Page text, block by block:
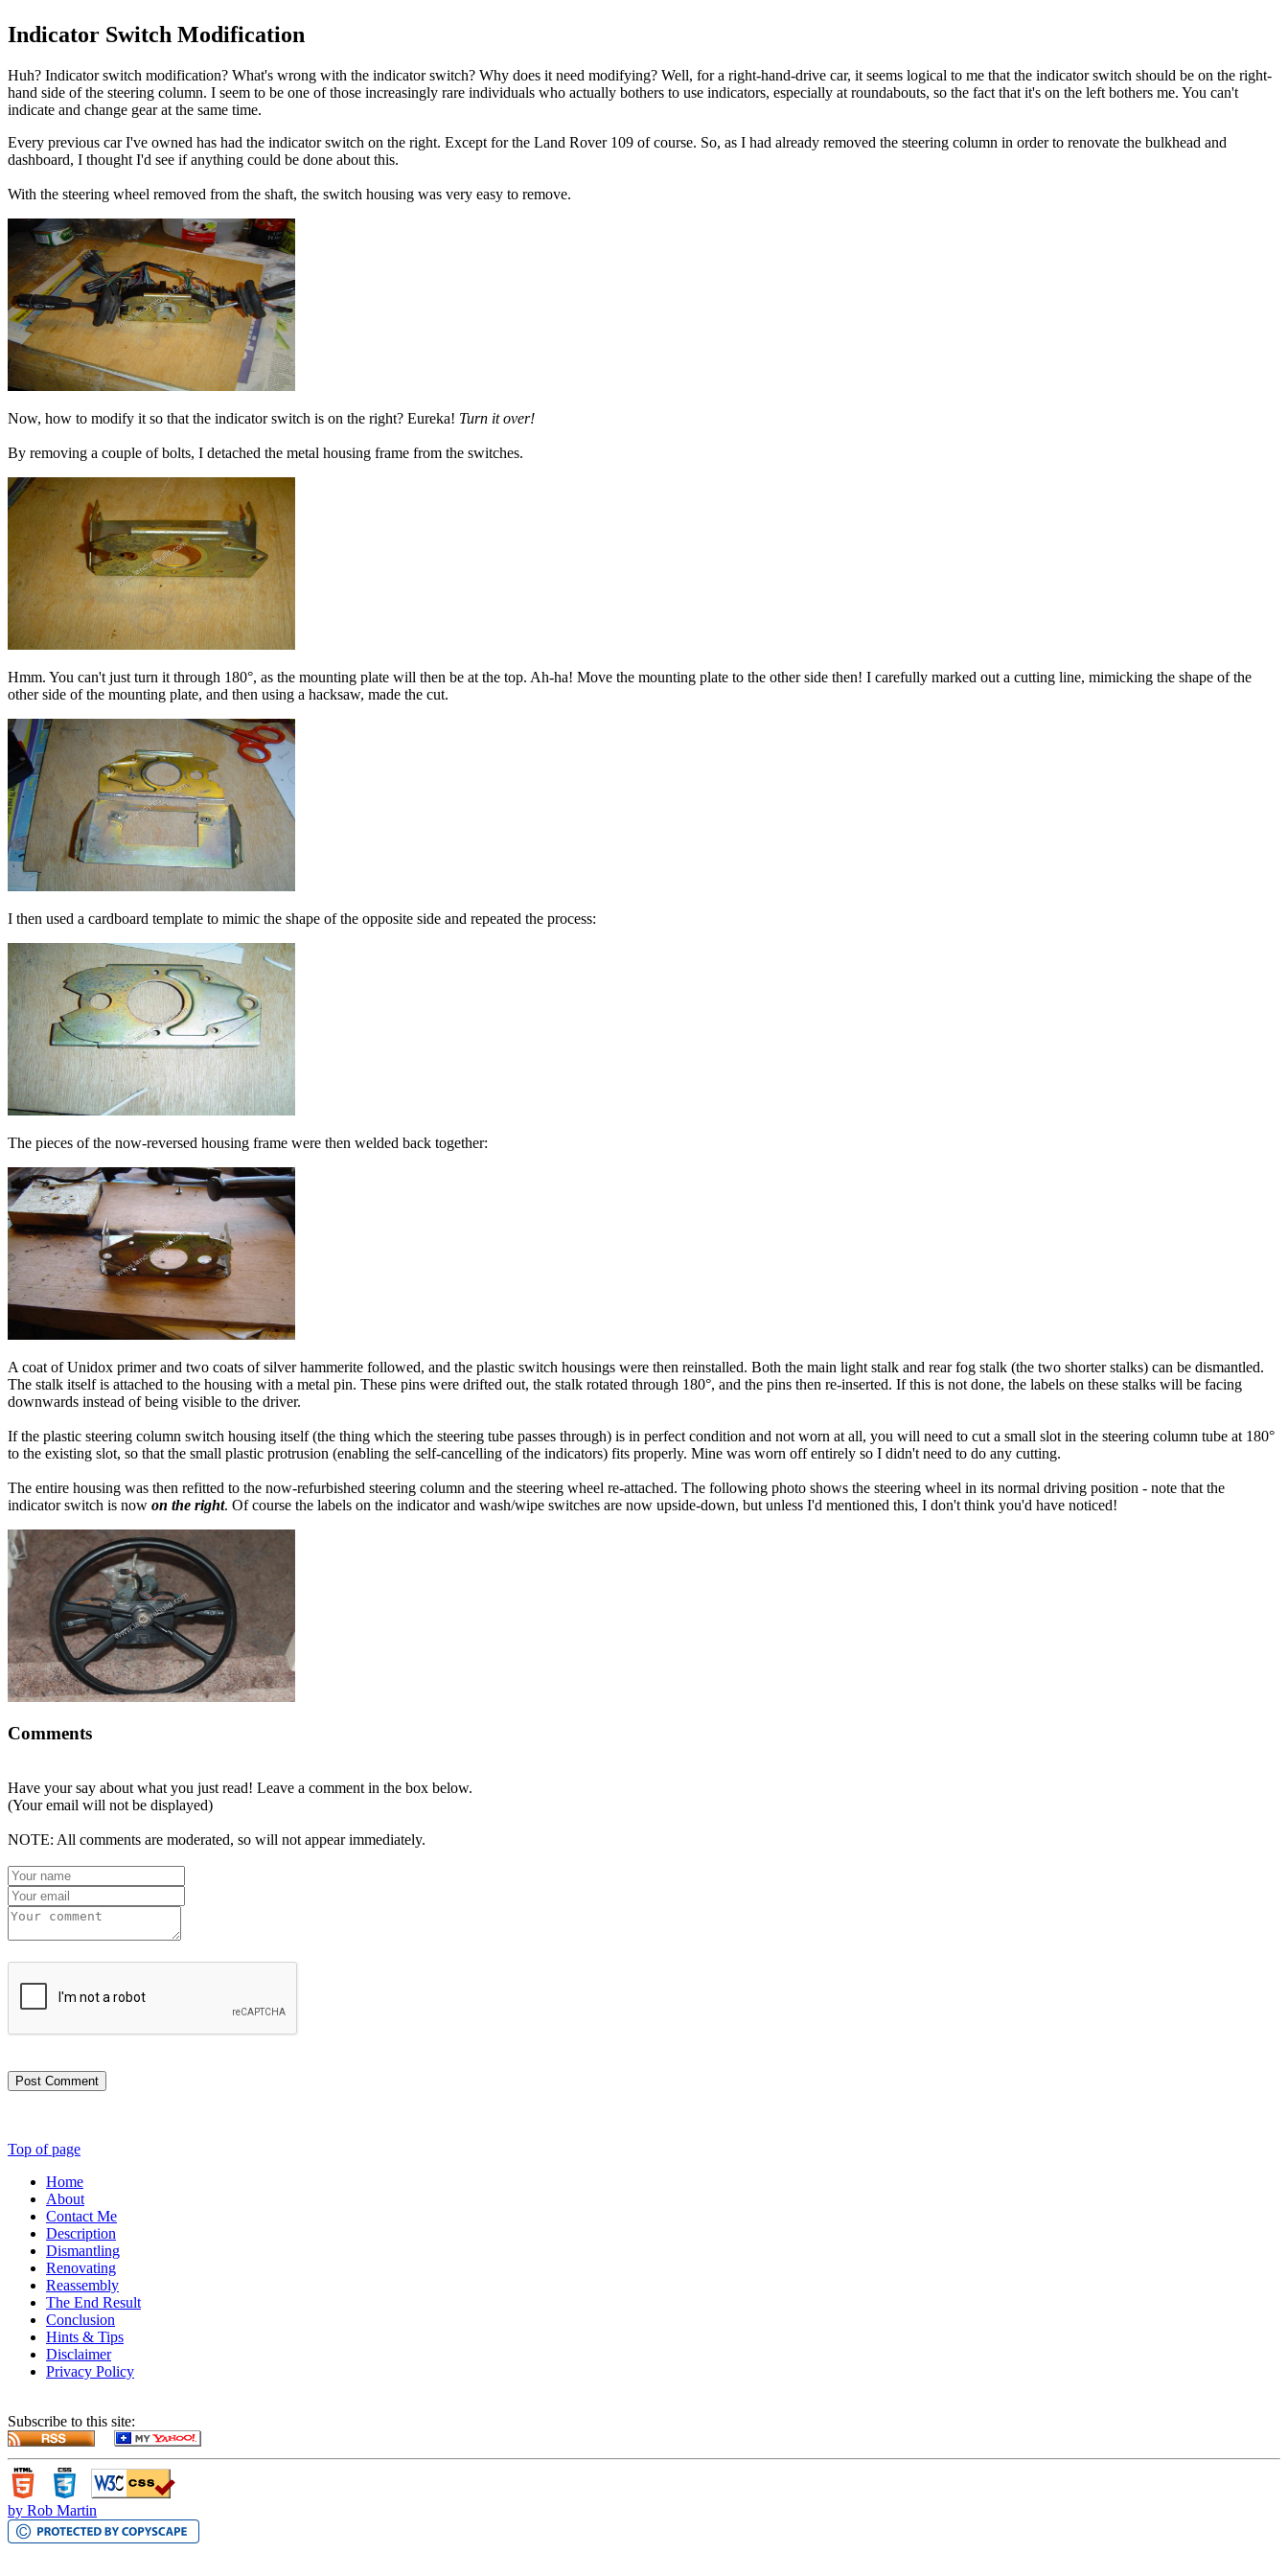
Indicator Switch Modification
Huh? Indicator switch modification? What's wrong with the indicator switch? Why does it need modifying? Well, for a right-hand-drive car, it seems logical to me that the indicator switch should be on the right-
hand side of the steering column. I seem to be one of those increasingly rare individuals who actually bothers to use indicators, especially at roundabouts, so the fact that it's on the left bothers me. You can't
indicate and change gear at the same time.
Every previous car I've owned has had the indicator switch on the right. Except for the Land Rover 109 of course. So, as I had already removed the steering column in order to renovate the bulkhead and
dashboard, I thought I'd see if anything could be done about this.
With the steering wheel removed from the shaft, the switch housing was very easy to remove.
Now, how to modify it so that the indicator switch is on the right? Eureka! Turn it over!
By removing a couple of bolts, I detached the metal housing frame from the switches.
Hmm. You can't just turn it through 180°, as the mounting plate will then be at the top. Ah-ha! Move the mounting plate to the other side then! I carefully marked out a cutting line, mimicking the shape of the
other side of the mounting plate, and then using a hacksaw, made the cut.
I then used a cardboard template to mimic the shape of the opposite side and repeated the process:
The pieces of the now-reversed housing frame were then welded back together:
A coat of Unidox primer and two coats of silver hammerite followed, and the plastic switch housings were then reinstalled. Both the main light stalk and rear fog stalk (the two shorter stalks) can be dismantled.
The stalk itself is attached to the housing with a metal pin. These pins were drifted out, the stalk rotated through 180°, and the pins then re-inserted. If this is not done, the labels on these stalks will be facing
downwards instead of being visible to the driver.
If the plastic steering column switch housing itself (the thing which the steering tube passes through) is in perfect condition and not worn at all, you will need to cut a small slot in the steering column tube at 180°
to the existing slot, so that the small plastic protrusion (enabling the self-cancelling of the indicators) fits properly. Mine was worn off entirely so I didn't need to do any cutting.
The entire housing was then refitted to the now-refurbished steering column and the steering wheel re-attached. The following photo shows the steering wheel in its normal driving position - note that the
indicator switch is now on the right. Of course the labels on the indicator and wash/wipe switches are now upside-down, but unless I'd mentioned this, I don't think you'd have noticed!
Comments
Have your say about what you just read! Leave a comment in the box below.
(Your email will not be displayed)
NOTE: All comments are moderated, so will not appear immediately.
Post Comment
Top of page
Home
About
Contact Me
Description
Dismantling
Renovating
Reassembly
The End Result
Conclusion
Hints & Tips
Disclaimer
Privacy Policy
Subscribe to this site:
by Rob Martin